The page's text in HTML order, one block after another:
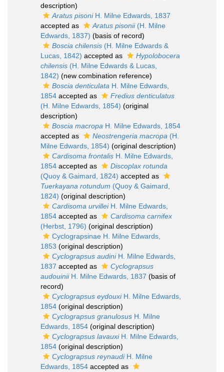
description)
Aratus pisoniH. Milne Edwards, 1837
accepted as
Aratus pisonii(H. Milne
Edwards, 1837) (basis of record)
Boscia chilensis (H. Milne Edwards &
Lucas, 1842) accepted as
Hypolobocera
chilensis (H. Milne Edwards & Lucas,
1842) (new combination reference)
Boscia denticulata H. Milne Edwards,
1854 accepted as
Fredius denticulatus
(H. Milne Edwards, 1854) (original
description)
Boscia macropa H. Milne Edwards, 1854
accepted as
Neostrengeria macropa (H.
Milne Edwards, 1854) (original description)
Cardisoma frontalis H. Milne Edwards,
1854 accepted as
Discoplax rotunda
(Quoy & Gaimard, 1824) accepted as
Tuerkayana rotundum (Quoy & Gaimard,
1824) (original description)
Cardisoma urvilleiH. Milne Edwards,
1854 accepted as
Cardisoma carnifex
(Herbst, 1796) (original description)
Cyclograpsinae H. Milne Edwards,
1853 (original description)
Cyclograpsus audiniH. Milne Edwards,
1837 accepted as
Cyclograpsus
audouiniiH. Milne Edwards, 1837 (basis of
record)
Cyclograpsus eydouxiH. Milne Edwards,
1854 (original description)
Cyclograpsus granulosus H. Milne
Edwards, 1854 (original description)
Cyclograpsus lavauxiH. Milne Edwards,
1854 (original description)
Cyclograpsus reynaudiH. Milne
Edwards, 1854 accepted as